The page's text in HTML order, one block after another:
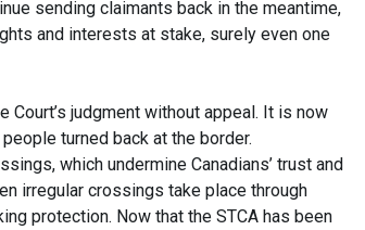
sending claimants back in the meantime,
and interests at stake, surely even one
Court’s judgment without appeal. It is now
turned back at the border.
which undermine Canadians’ trust and
irregular crossings take place through
protection. Now that the STCA has been